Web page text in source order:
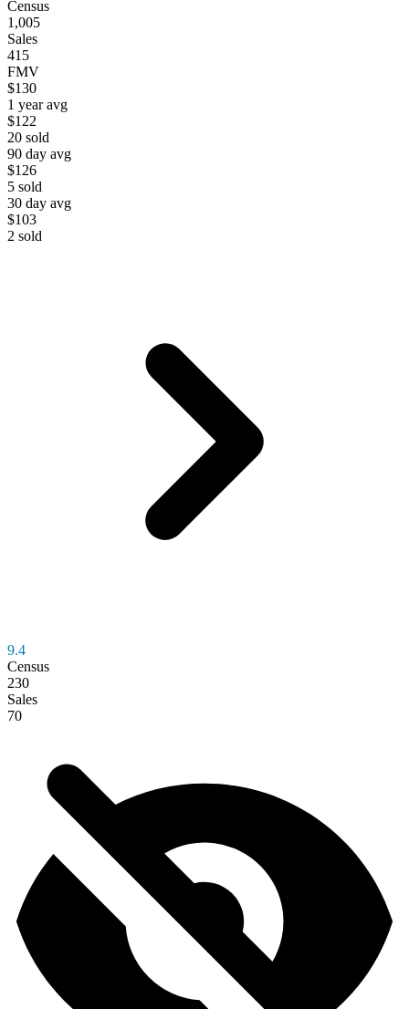
Census
1,005
Sales
415
FMV
$130
1 year avg
$122
20 sold
90 day avg
$126
5 sold
30 day avg
$103
2 sold
9.4
Census
230
Sales
70